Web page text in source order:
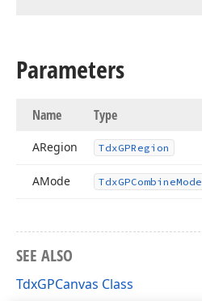
Parameters
Name Type
ARegion TdxGPRegion
AMode TdxGPCombineMode
SEE ALSO
TdxGPCanvas Class